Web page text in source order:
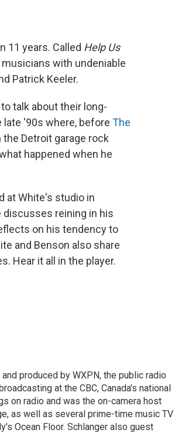
11 years. Called Help Us
with undeniable
Patrick Keeler.
talk about their long-
late '90s where, before The
Detroit garage rock
happened when he
at White's studio in
discusses reining in his
on his tendency to
and Benson also share
Hear it all in the player.
produced by WXPN, the public radio
at the CBC, Canada's national
on radio and was the on-camera host
as well as several prime-time music TV
Ocean Floor. Schlanger also guest